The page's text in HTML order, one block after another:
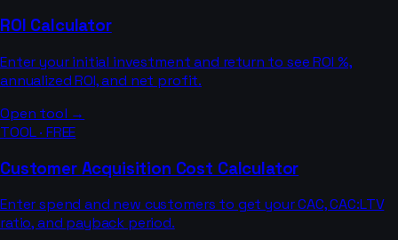
ROI Calculator
Enter your initial investment and return to see ROI %,
annualized ROI, and net profit.
Open tool →
TOOL · FREE
Customer Acquisition Cost Calculator
Enter spend and new customers to get your CAC, CAC:LTV
ratio, and payback period.